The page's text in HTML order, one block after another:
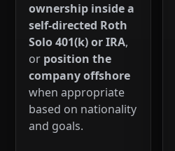
ownership inside a
self-directed Roth
Solo 401(k) or IRA,
or position the
company offshore
when appropriate
based on nationality
and goals.